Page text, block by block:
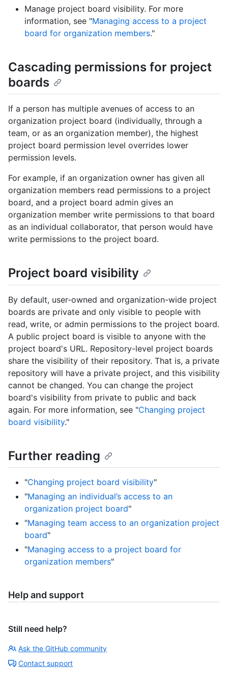
Manage project board visibility. For more
information, see "Managing access to a project
board for organization members."
Cascading permissions for project
boards
If a person has multiple avenues of access to an
organization project board (individually, through a
team, or as an organization member), the highest
project board permission level overrides lower
permission levels.
For example, if an organization owner has given all
organization members read permissions to a project
board, and a project board admin gives an
organization member write permissions to that board
as an individual collaborator, that person would have
write permissions to the project board.
Project board visibility
By default, user-owned and organization-wide project
boards are private and only visible to people with
read, write, or admin permissions to the project board.
A public project board is visible to anyone with the
project board's URL. Repository-level project boards
share the visibility of their repository. That is, a private
repository will have a private project, and this visibility
cannot be changed. You can change the project
board's visibility from private to public and back
again. For more information, see "Changing project
board visibility."
Further reading
"Changing project board visibility"
"Managing an individual’s access to an
organization project board"
"Managing team access to an organization project
board"
"Managing access to a project board for
organization members"
Help and support
Still need help?
Ask the GitHub community
Contact support